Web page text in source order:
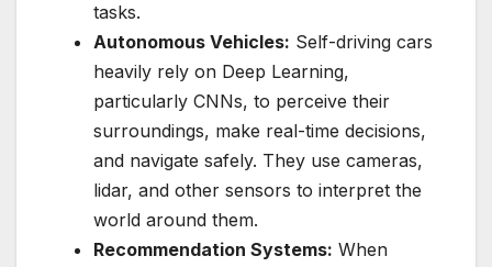
tasks.
Autonomous Vehicles: Self-driving cars
heavily rely on Deep Learning,
particularly CNNs, to perceive their
surroundings, make real-time decisions,
and navigate safely. They use cameras,
lidar, and other sensors to interpret the
world around them.
Recommendation Systems: When